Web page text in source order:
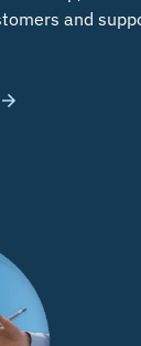
and